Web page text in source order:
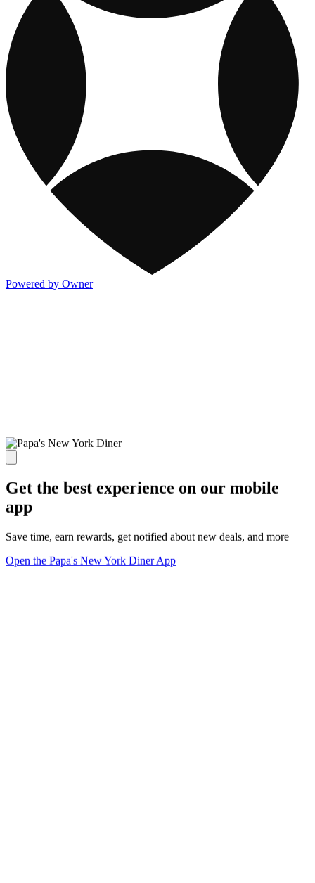
Powered by Owner
Get the best experience on our mobile
app
Save time, earn rewards, get notified about new deals, and more
Open the Papa's New York Diner App